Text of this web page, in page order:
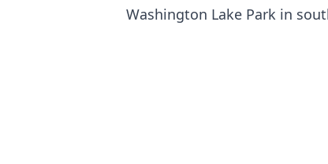
Washington Lake Park in